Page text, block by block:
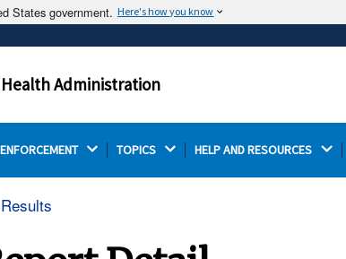
States government. Here's how you know
it's official.
websites often end in .gov or .mil.
site.
Thehttps://
Administration
ENFORCEMENT TOPICS HELP AND RESOURCES